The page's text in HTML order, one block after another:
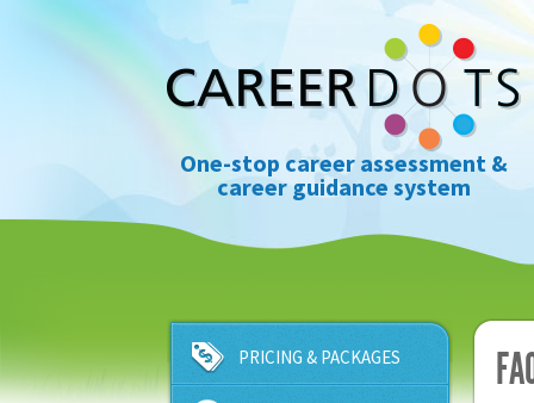
One-stop career assessment &
career guidance system
PRICING & PACKAGES